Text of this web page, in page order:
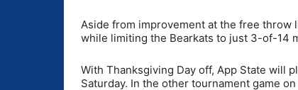
Aside from improvement at the free
while limiting the Bearkats to just 3-of-14
With Thanksgiving Day off, App State will
Saturday. In the other tournament game